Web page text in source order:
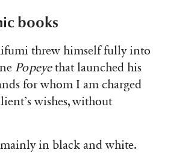
books
threw himself fully into
Popeyethat launched his
for whom I am charged
wishes, without
in black and white.